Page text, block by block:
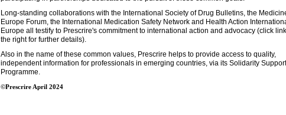
Long-standing collaborations with the International Society of Drug Bulletins, the
Europe Forum, the International Medication Safety Network and Health Action
Europe all testify to Prescrire's commitment to international action and advocacy (click
the right for further details).
Also in the name of these common values, Prescrire helps to provide access to quality,
independent information for professionals in emerging countries, via its Solidarity Support
Programme.
©Prescrire April 2024